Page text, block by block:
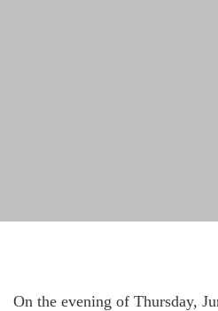
On the evening of Thursday,